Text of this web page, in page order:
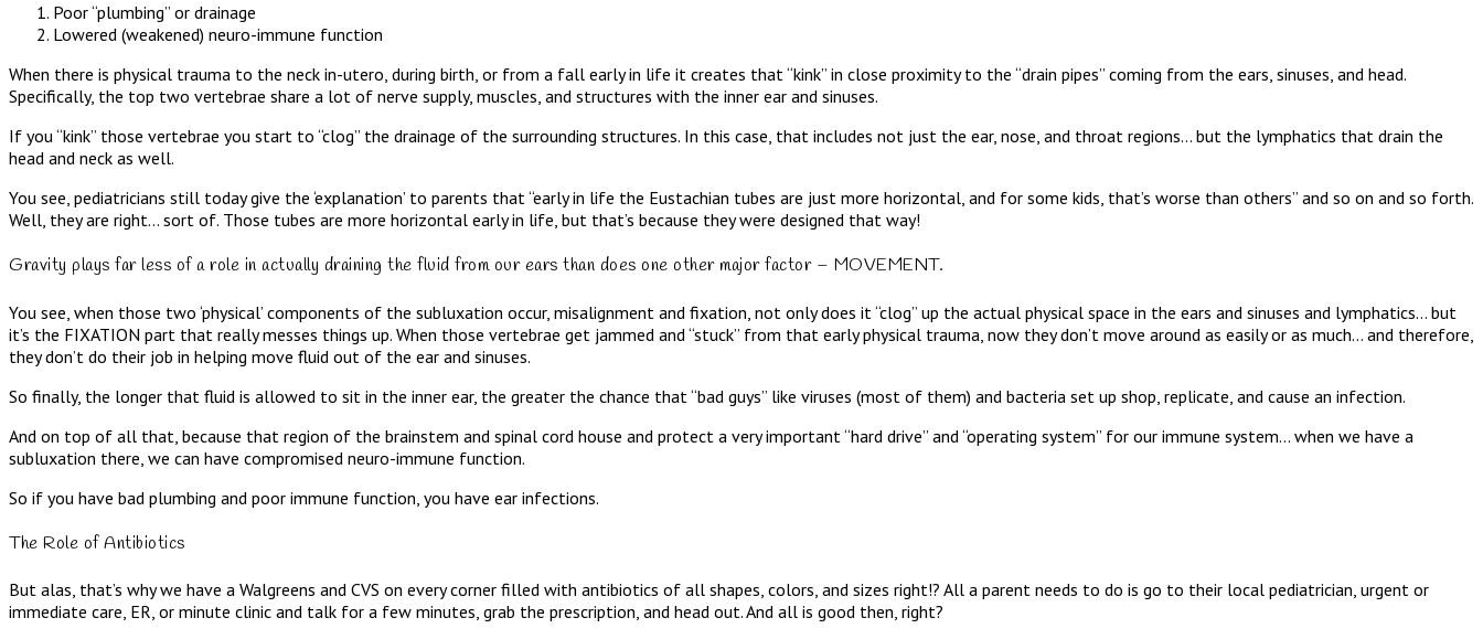
Poor “plumbing” or drainage
Lowered (weakened) neuro-immune function
When there is physical trauma to the neck in-utero, during birth, or from a fall early in life it creates that “kink” in close proximity to the “drain pipes” coming from the ears, sinuses, and head.
Specifically, the top two vertebrae share a lot of nerve supply, muscles, and structures with the inner ear and sinuses.
If you “kink” those vertebrae you start to “clog” the drainage of the surrounding structures. In this case, that includes not just the ear, nose, and throat regions… but the lymphatics that drain the
head and neck as well.
You see, pediatricians still today give the ‘explanation’ to parents that “early in life the Eustachian tubes are just more horizontal, and for some kids, that’s worse than others” and so on and so forth.
Well, they are right… sort of. Those tubes are more horizontal early in life, but that’s because they were designed that way!
Gravity plays far less of a role in actually draining the fluid from our ears than does one other major factor – MOVEMENT.
You see, when those two ‘physical’ components of the subluxation occur, misalignment and fixation, not only does it “clog” up the actual physical space in the ears and sinuses and lymphatics… but
it’s the FIXATION part that really messes things up. When those vertebrae get jammed and “stuck” from that early physical trauma, now they don’t move around as easily or as much… and therefore,
they don’t do their job in helping move fluid out of the ear and sinuses.
So finally, the longer that fluid is allowed to sit in the inner ear, the greater the chance that “bad guys” like viruses (most of them) and bacteria set up shop, replicate, and cause an infection.
And on top of all that, because that region of the brainstem and spinal cord house and protect a very important “hard drive” and “operating system” for our immune system… when we have a
subluxation there, we can have compromised neuro-immune function.
So if you have bad plumbing and poor immune function, you have ear infections.
The Role of Antibiotics
But alas, that’s why we have a Walgreens and CVS on every corner filled with antibiotics of all shapes, colors, and sizes right!? All a parent needs to do is go to their local pediatrician, urgent or
immediate care, ER, or minute clinic and talk for a few minutes, grab the prescription, and head out. And all is good then, right?